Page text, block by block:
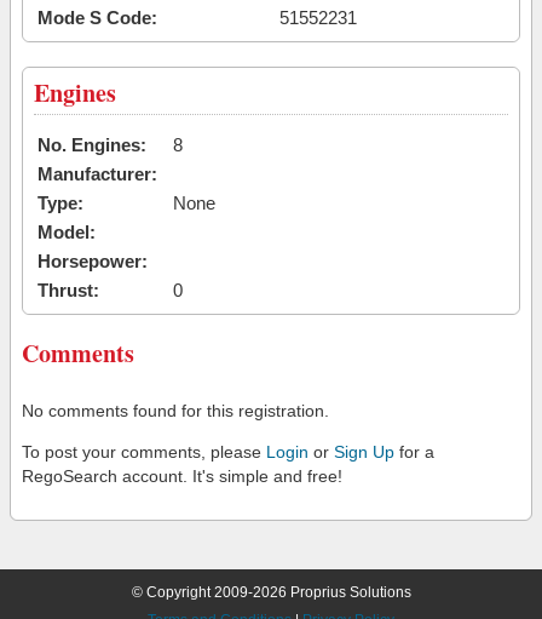
Mode S Code:
51552231
Engines
No. Engines:
8
Manufacturer:
Type:
None
Model:
Horsepower:
Thrust:
0
Comments
No comments found for this registration.
To post your comments, please Login or Sign Up for a
RegoSearch account. It's simple and free!
© Copyright 2009-2026 Proprius Solutions